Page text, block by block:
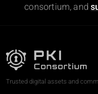
consortium, and
Trusted digital assets and